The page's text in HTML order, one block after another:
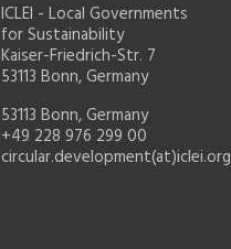
ICLEI - Local Governments
for Sustainability
Kaiser-Friedrich-Str. 7
53113 Bonn, Germany
53113 Bonn, Germany
+49 228 976 299 00
circular.development(at)iclei.org